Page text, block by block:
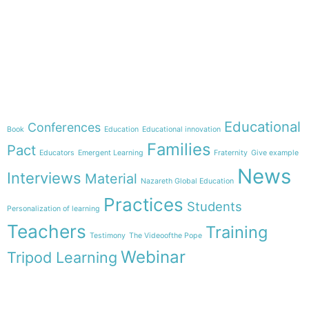
Book Conferences Education Educational innovation Educational
Pact Educators Emergent Learning Families Fraternity Give example
Interviews Material Nazareth Global Education News
Personalization of learning Practices Students
Teachers Testimony The Videoofthe Pope Training
Tripod Learning Webinar